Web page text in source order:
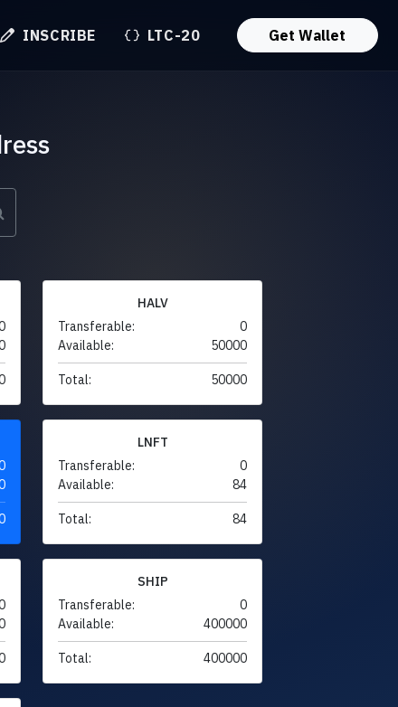
INSCRIBE LTC-20 Get Wallet
HALV
Transferable:
0
Available:
50000
Total: 50000
LNFT
Transferable:
0
Available:
84
Total: 84
SHIP
Transferable:
0
Available:
400000
Total: 400000